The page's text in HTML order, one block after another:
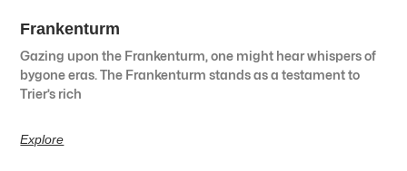
Frankenturm
Gazing upon the Frankenturm, one might hear whispers of
bygone eras. The Frankenturm stands as a testament to
Trier’s rich
Explore